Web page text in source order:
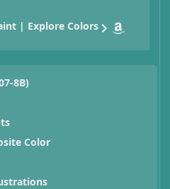
| Explore Colors
8B)
Color